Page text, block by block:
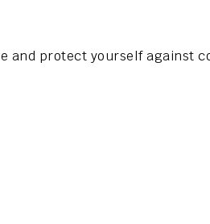
and protect yourself against